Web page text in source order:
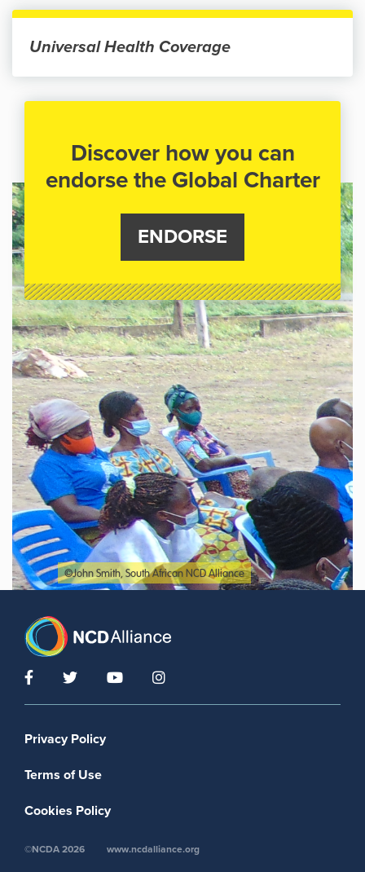
Universal Health Coverage
©John Smith, South African NCD Alliance
Discover how you can
endorse the Global Charter
ENDORSE
Footer menu
Privacy Policy
Terms of Use
Cookies Policy
©NCDA 2026 www.ncdalliance.org